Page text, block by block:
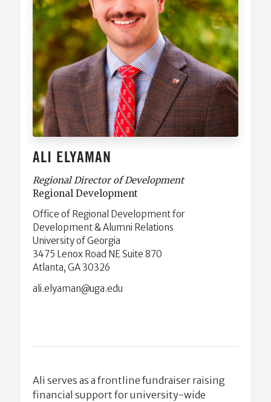
ALI ELYAMAN
Regional Director of Development
Regional Development
Office of Regional Development for
Development & Alumni Relations
University of Georgia
3475 Lenox Road NE Suite 870
Atlanta, GA 30326
ude.agu@namayle.ila
Ali serves as a frontline fundraiser raising
financial support for university-wide